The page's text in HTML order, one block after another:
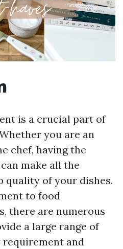
is a crucial part of
you are an
chef, having the
make all the
of your dishes.
to food
there are numerous
a large range of
and